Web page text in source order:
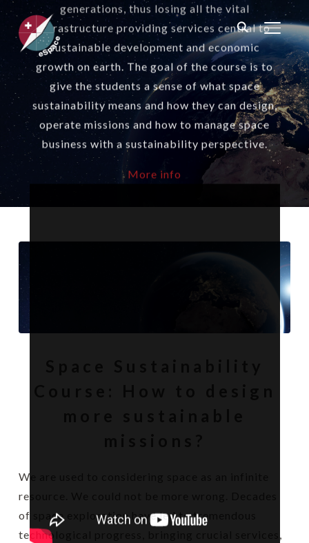
generations, thus losing all the vital
infrastructure providing services central to
sustainable development and economic
growth on earth. The goal of the course is to
give the students a sense of what space
sustainability means and how they can design,
operate missions and how to manage space
business with a sustainability perspective.
More info
We are used to considering space as an infinite
resource. We could not be more wrong. Decades
of space exploration have led to tremendous
technological progress, bringing crucial services,